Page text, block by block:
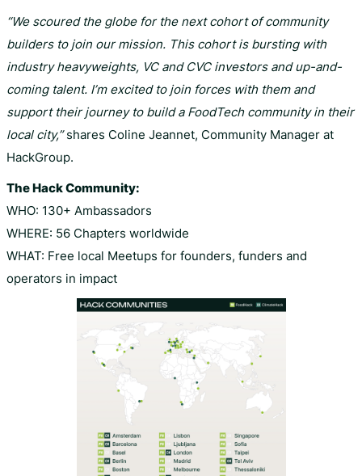
“We scoured the globe for the next cohort of community
builders to join our mission. This cohort is bursting with
industry heavyweights, VC and CVC investors and up-and-
coming talent. I’m excited to join forces with them and
support their journey to build a FoodTech community in their
local city,”shares Coline Jeannet, Community Manager at
HackGroup.
The Hack Community:
WHO: 130+ Ambassadors
WHERE: 56 Chapters worldwide
WHAT: Free local Meetups for founders, funders and
operators in impact